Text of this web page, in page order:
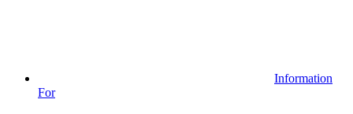
Information
For